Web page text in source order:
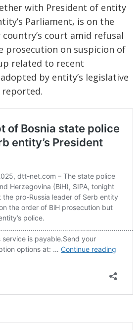
with President of entity
Parliament, is on the
court amid refusal
prosecution on suspicion of
related to recent
by entity’s legislative
reported.